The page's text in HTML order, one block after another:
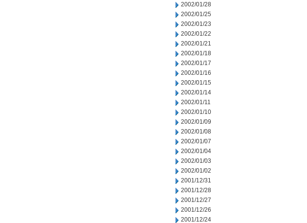
2002/01/28
2002/01/25
2002/01/23
2002/01/22
2002/01/21
2002/01/18
2002/01/17
2002/01/16
2002/01/15
2002/01/14
2002/01/11
2002/01/10
2002/01/09
2002/01/08
2002/01/07
2002/01/04
2002/01/03
2002/01/02
2001/12/31
2001/12/28
2001/12/27
2001/12/26
2001/12/24